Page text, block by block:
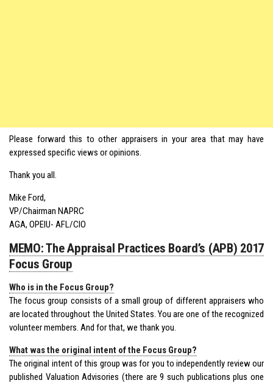
Please forward this to other appraisers in your area that may have
expressed specific views or opinions.
Thank you all.
Mike Ford,
VP/Chairman NAPRC
AGA, OPEIU- AFL/CIO
MEMO: The Appraisal Practices Board’s (APB) 2017
Focus Group
Who is in the Focus Group?
The focus group consists of a small group of different appraisers who
are located throughout the United States. You are one of the recognized
volunteer members. And for that, we thank you.
What was the original intent of the Focus Group?
The original intent of this group was for you to independently review our
published Valuation Advisories (there are 9 such publications plus one